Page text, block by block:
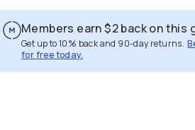
Members earn$2back on this
Get up to 10% back and 90-day returns.
for free today.